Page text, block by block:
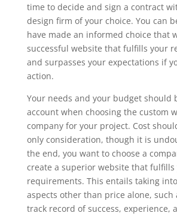
time to decide and sign a contract
design firm of your choice. You can
have made an informed choice that
successful website that fulfills your
and surpasses your expectations if
action.
Your needs and your budget should
account when choosing the custom
company for your project. Cost
only consideration, though it is
the end, you want to choose a
create a superior website that fulfills
requirements. This entails taking
aspects other than price alone, such
track record of success, experience,